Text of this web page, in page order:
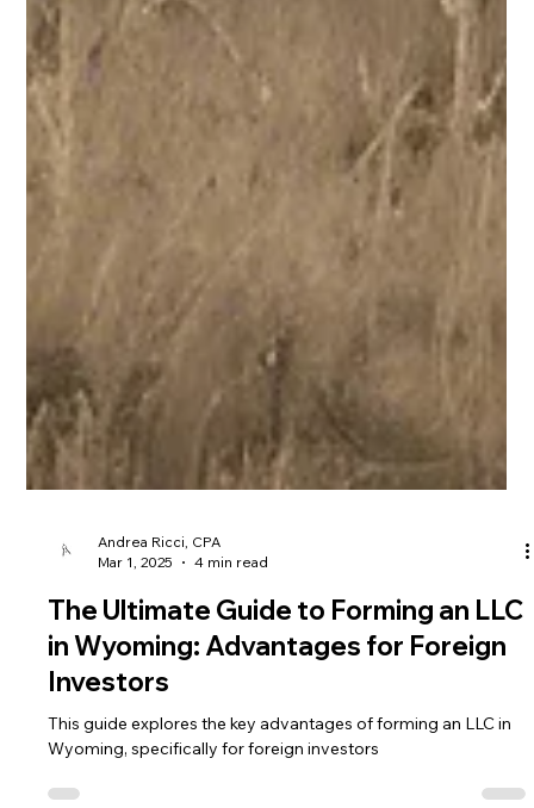
Mar 1, 2025
4 min read
The Ultimate Guide to Forming an LLC
in Wyoming: Advantages for Foreign
Investors
Wyoming, specifically for foreign investors